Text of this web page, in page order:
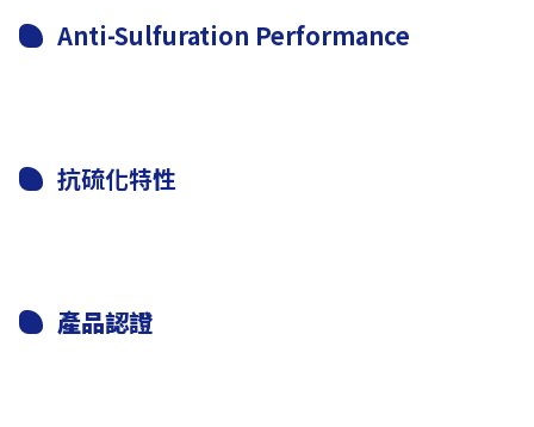
Anti-Sulfuration Performance
抗硫化特性
產品認證